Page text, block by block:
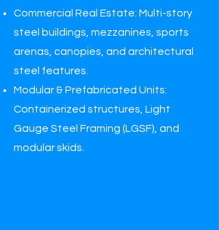
Commercial Real Estate: Multi-story
steel buildings, mezzanines, sports
arenas, canopies, and architectural
steel features.
Modular & Prefabricated Units:
Containerized structures, Light
Gauge Steel Framing (LGSF), and
modular skids.